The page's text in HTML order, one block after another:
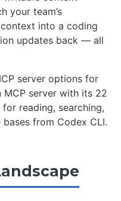
your team’s
into a coding
updates back — all
server options for
server with its 22
reading, searching,
from Codex CLI.